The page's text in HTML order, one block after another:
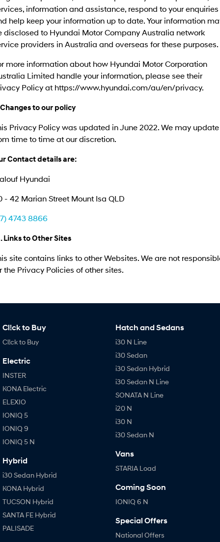
information and assistance, respond to your enquiries
help keep your information up to date. Your information
disclosed to Hyundai Motor Company Australia network
providers in Australia and overseas for these purposes.
more information about how Hyundai Motor Corporation
Limited handle your information, please see their
Policy at https://www.hyundai.com/au/en/privacy.
to our policy
Privacy Policy was updated in June 2022. We may
time to time at our discretion.
Contact details are:
Hyundai
- 42 Marian Street Mount Isa QLD
4743 8866
Links to Other Sites
site contains links to other Websites. We are not
the Privacy Policies of other sites.
Cl!ck to Buy
Cl!ck to Buy
Electric
INSTER
KONA Electric
ELEXIO
IONIQ 5
IONIQ 9
IONIQ 5 N
Hybrid
i30 Sedan Hybrid
KONA Hybrid
TUCSON Hybrid
SANTA FE Hybrid
PALISADE
Hatch and Sedans
i30 N Line
i30 Sedan
i30 Sedan Hybrid
i30 Sedan N Line
SONATA N Line
i20 N
i30 N
i30 Sedan N
Vans
STARIA Load
Coming Soon
IONIQ 6 N
Special Offers
National Offers